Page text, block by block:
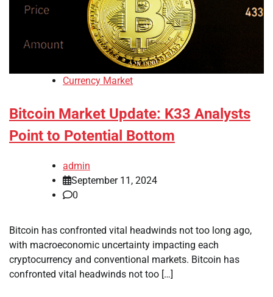
Currency Market
Bitcoin Market Update: K33 Analysts
Point to Potential Bottom
admin
September 11, 2024
0
Bitcoin has confronted vital headwinds not too long ago,
with macroeconomic uncertainty impacting each
cryptocurrency and conventional markets. Bitcoin has
confronted vital headwinds not too […]